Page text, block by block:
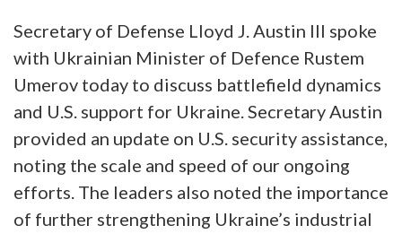
Secretary of Defense Lloyd J. Austin III spoke
with Ukrainian Minister of Defence Rustem
Umerov today to discuss battlefield dynamics
and U.S. support for Ukraine. Secretary Austin
provided an update on U.S. security assistance,
noting the scale and speed of our ongoing
efforts. The leaders also noted the importance
of further strengthening Ukraine’s industrial